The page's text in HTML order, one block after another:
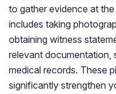
to gather evidence at
includes taking
obtaining witness
relevant documentation,
medical records. These
significantly strengthen